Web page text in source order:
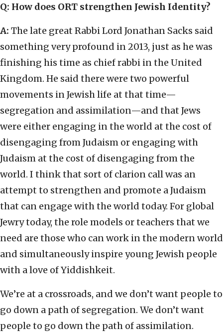
Q: How does ORT strengthen Jewish Identity?
A: The late great Rabbi Lord Jonathan Sacks said
something very profound in 2013, just as he was
finishing his time as chief rabbi in the United
Kingdom. He said there were two powerful
movements in Jewish life at that time—
segregation and assimilation—and that Jews
were either engaging in the world at the cost of
disengaging from Judaism or engaging with
Judaism at the cost of disengaging from the
world. I think that sort of clarion call was an
attempt to strengthen and promote a Judaism
that can engage with the world today. For global
Jewry today, the role models or teachers that we
need are those who can work in the modern world
and simultaneously inspire young Jewish people
with a love of Yiddishkeit.
We’re at a crossroads, and we don’t want people to
go down a path of segregation. We don’t want
people to go down the path of assimilation.